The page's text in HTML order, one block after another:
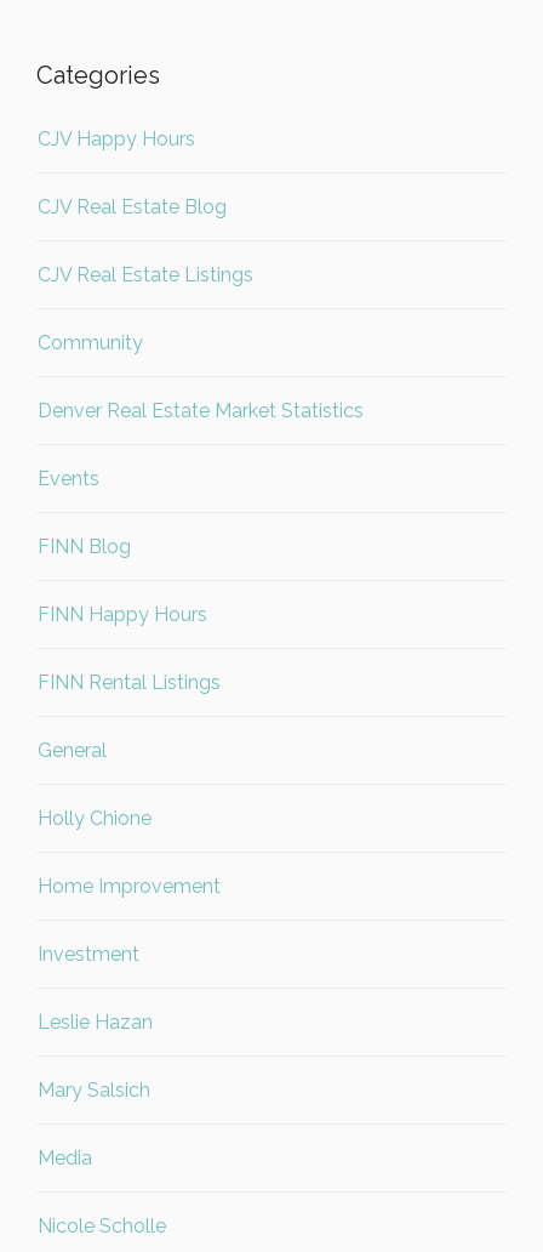
Categories
CJV Happy Hours
CJV Real Estate Blog
CJV Real Estate Listings
Community
Denver Real Estate Market Statistics
Events
FINN Blog
FINN Happy Hours
FINN Rental Listings
General
Holly Chione
Home Improvement
Investment
Leslie Hazan
Mary Salsich
Media
Nicole Scholle